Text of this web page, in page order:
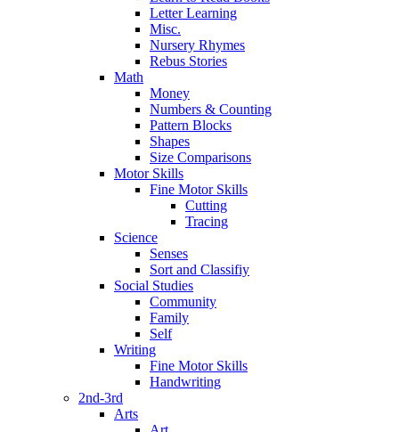
Letter Learning
Misc.
Nursery Rhymes
Rebus Stories
Math
Money
Numbers & Counting
Pattern Blocks
Shapes
Size Comparisons
Motor Skills
Fine Motor Skills
Cutting
Tracing
Science
Senses
Sort and Classifiy
Social Studies
Community
Family
Self
Writing
Fine Motor Skills
Handwriting
2nd-3rd
Arts